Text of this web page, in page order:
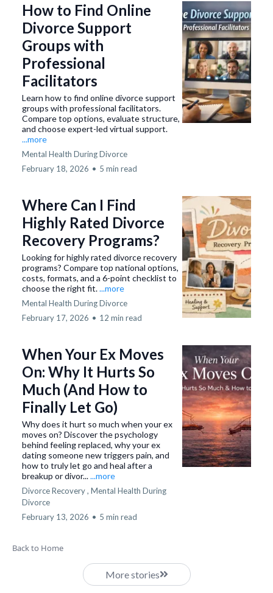
How to Find Online
Divorce Support
Groups with
Professional
Facilitators
Learn how to find online divorce support
groups with professional facilitators.
Compare top options, evaluate structure,
and choose expert-led virtual support.
...more
Mental Health During Divorce
February 18, 2026 • 5 min read
Where Can I Find
Highly Rated Divorce
Recovery Programs?
Looking for highly rated divorce recovery
programs? Compare top national options,
costs, formats, and a 6-point checklist to
choose the right fit....more
Mental Health During Divorce
February 17, 2026 • 12 min read
When Your Ex Moves
On: Why It Hurts So
Much (And How to
Finally Let Go)
Why does it hurt so much when your ex
moves on? Discover the psychology
behind feeling replaced, why your ex
dating someone new triggers pain, and
how to truly let go and heal after a
breakup or divor......more
Divorce Recovery , Mental Health During
Divorce
February 13, 2026 • 5 min read
Back to Home
More stories